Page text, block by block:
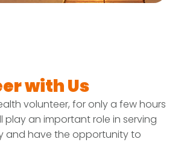
with Us
volunteer, for only a few hours
play an important role in serving
and have the opportunity to